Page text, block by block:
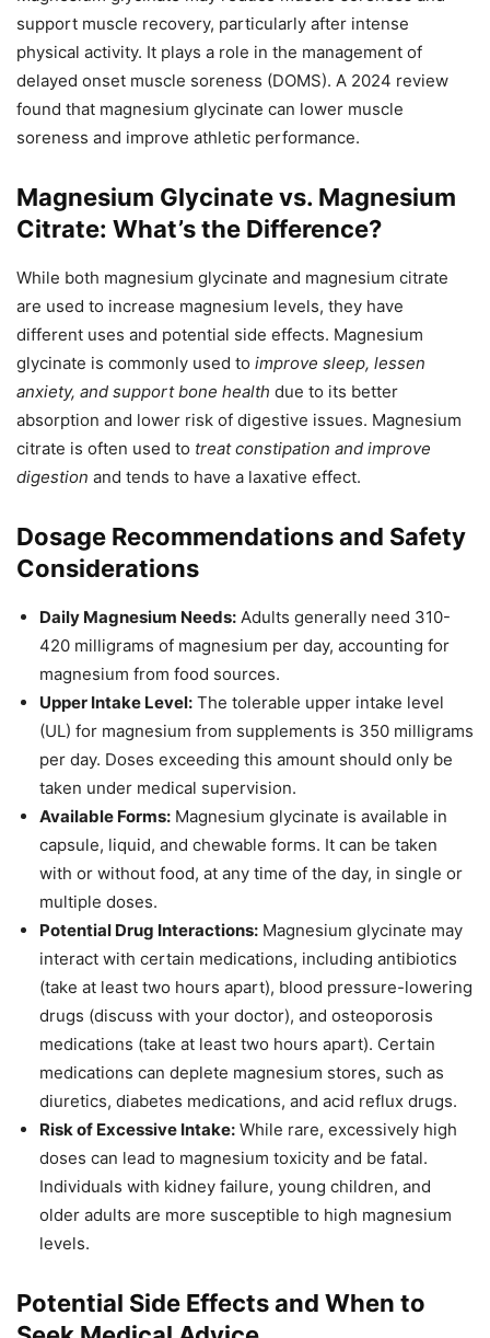
support muscle recovery, particularly after intense
physical activity. It plays a role in the management of
delayed onset muscle soreness (DOMS). A 2024 review
found that magnesium glycinate can lower muscle
soreness and improve athletic performance.
Magnesium Glycinate vs. Magnesium
Citrate: What’s the Difference?
While both magnesium glycinate and magnesium citrate
are used to increase magnesium levels, they have
different uses and potential side effects. Magnesium
glycinate is commonly used to improve sleep, lessen
anxiety, and support bone health due to its better
absorption and lower risk of digestive issues. Magnesium
citrate is often used to treat constipation and improve
digestion and tends to have a laxative effect.
Dosage Recommendations and Safety
Considerations
Daily Magnesium Needs: Adults generally need 310-
420 milligrams of magnesium per day, accounting for
magnesium from food sources.
Upper Intake Level: The tolerable upper intake level
(UL) for magnesium from supplements is 350 milligrams
per day. Doses exceeding this amount should only be
taken under medical supervision.
Available Forms: Magnesium glycinate is available in
capsule, liquid, and chewable forms. It can be taken
with or without food, at any time of the day, in single or
multiple doses.
Potential Drug Interactions: Magnesium glycinate may
interact with certain medications, including antibiotics
(take at least two hours apart), blood pressure-lowering
drugs (discuss with your doctor), and osteoporosis
medications (take at least two hours apart). Certain
medications can deplete magnesium stores, such as
diuretics, diabetes medications, and acid reflux drugs.
Risk of Excessive Intake: While rare, excessively high
doses can lead to magnesium toxicity and be fatal.
Individuals with kidney failure, young children, and
older adults are more susceptible to high magnesium
levels.
Potential Side Effects and When to